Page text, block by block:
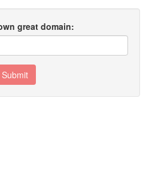
great domain:
Submit